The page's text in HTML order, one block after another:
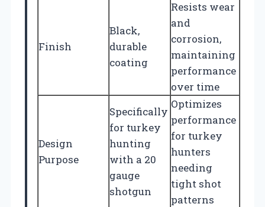
Finish
Black,
durable
coating
Resists wear
and
corrosion,
maintaining
performance
over time
Design
Purpose
Specifically
for turkey
hunting
with a 20
gauge
shotgun
Optimizes
performance
for turkey
hunters
needing
tight shot
patterns